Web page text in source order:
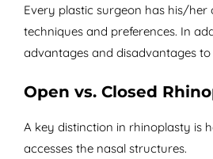
Every plastic surgeon has his/her
techniques and preferences. In
advantages and disadvantages
Open vs. Closed
A key distinction in rhinoplasty is
accesses the nasal structures.